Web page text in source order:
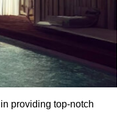
providing top-notch